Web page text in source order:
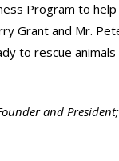
Program to
Grant and Mr.
to rescue
and